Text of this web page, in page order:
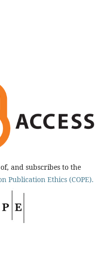
and subscribes to the
Publication Ethics (COPE).